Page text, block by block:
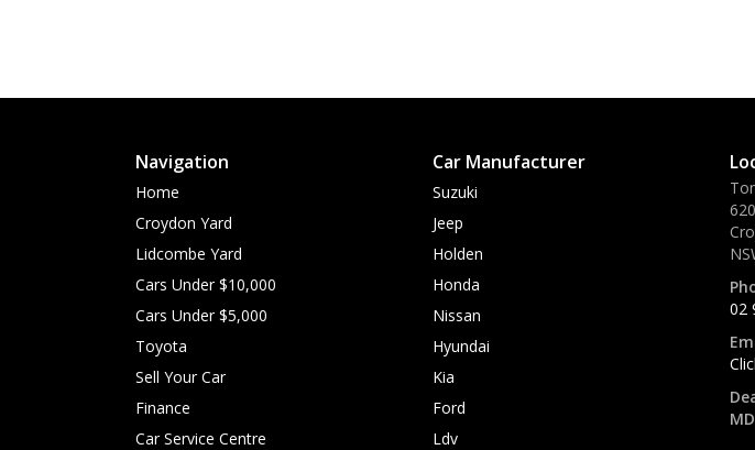
Navigation
Home
Croydon Yard
Lidcombe Yard
Cars Under $10,000
Cars Under $5,000
Toyota
Sell Your Car
Finance
Car Service Centre
Car Manufacturer
Suzuki
Jeep
Holden
Honda
Nissan
Hyundai
Kia
Ford
Ldv
02